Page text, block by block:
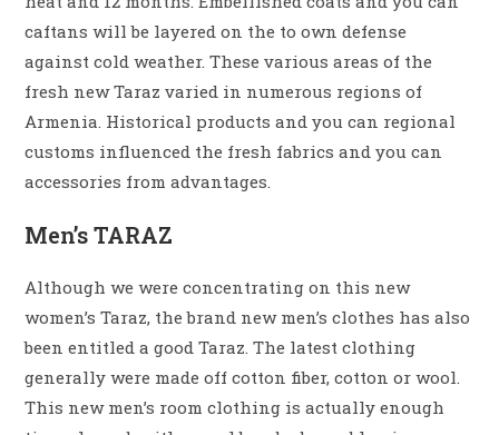
caftans will be layered on the to own defense
against cold weather. These various areas of the
fresh new Taraz varied in numerous regions of
Armenia. Historical products and you can regional
customs influenced the fresh fabrics and you can
accessories from advantages.
Men’s TARAZ
Although we were concentrating on this new
women’s Taraz, the brand new men’s clothes has also
been entitled a good Taraz. The latest clothing
generally were made off cotton fiber, cotton or wool.
This new men’s room clothing is actually enough